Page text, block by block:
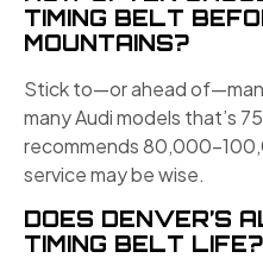
TIMING BELT
MOUNTAINS?
Stick to—or ahead
many Audi models that’s
recommends
service may be wise.
DOES DENVER’S
TIMING BELT LIFE?